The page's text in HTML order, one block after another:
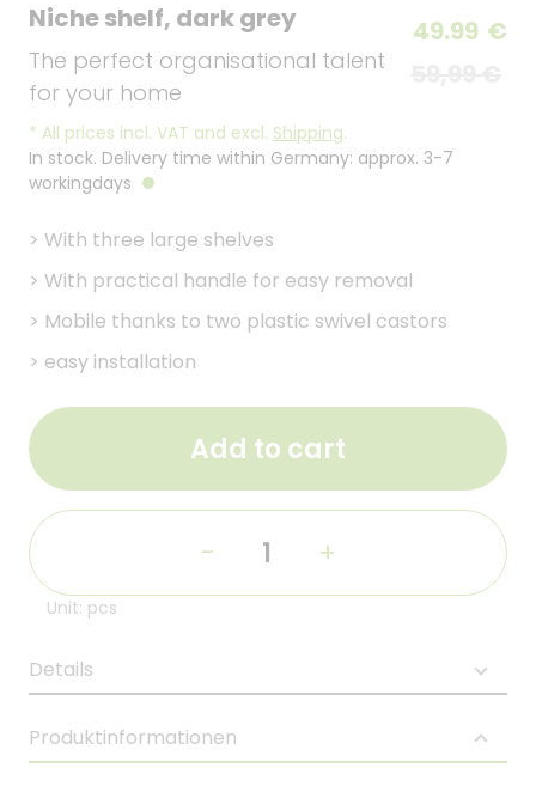
Niche shelf, dark grey
The perfect organisational talent
for your home
49.99 €
* All prices incl. VAT and excl. Shipping.
In stock. Delivery time within Germany: approx. 3-7
workingdays
> With three large shelves
> With practical handle for easy removal
> Mobile thanks to two plastic swivel castors
> easy installation
Add to cart
- +
Unit: pcs
Details
Produktinformationen